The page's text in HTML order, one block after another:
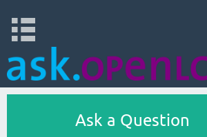
Ask a Question